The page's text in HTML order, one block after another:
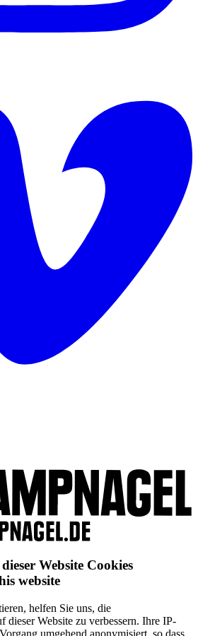
Website Cookies
website
helfen Sie uns, die
dieser Website zu verbessern. Ihre IP-
umgehend anonymisiert, so dass